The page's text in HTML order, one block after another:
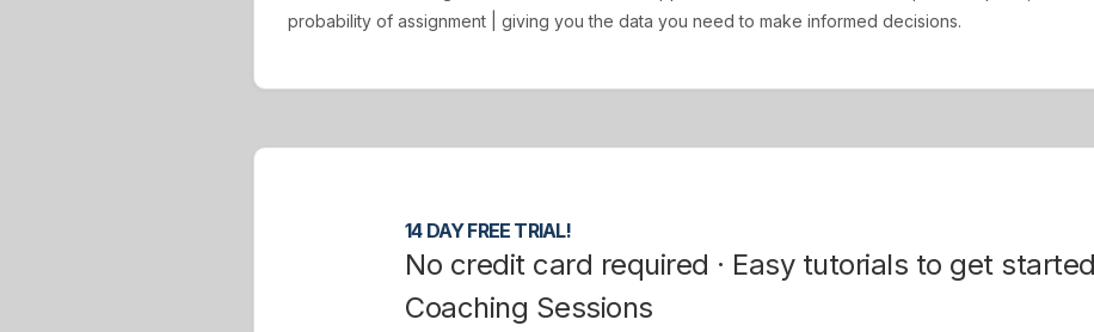
probability of assignment | giving you the data you need to make informed decisions.
14 DAY FREE TRIAL!
No credit card required · Easy tutorials to get started
Coaching Sessions